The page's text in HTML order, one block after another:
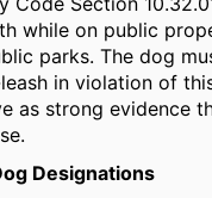
while on public
parks. The dog
in violation of
as strong evidence
Designations